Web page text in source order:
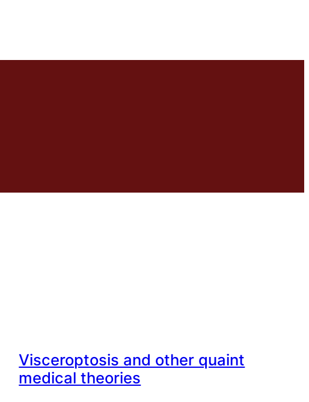
Visceroptosis and other quaint
medical theories